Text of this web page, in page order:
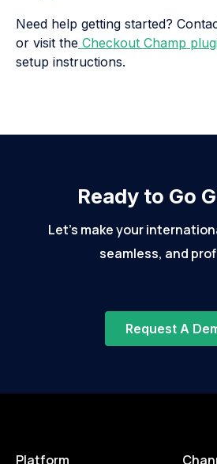
Need help getting started?
or visit the Checkout Champ
setup instructions.
Ready to Go
Let’s make your
seamless, and
Request A
Platform